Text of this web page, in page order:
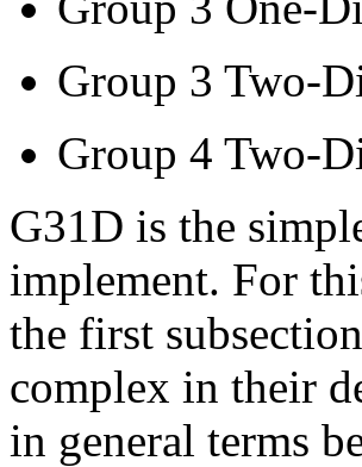
Group 3 Two-
Group 4 Two-
G31D is the
implement. For
the first
complex in their
in general terms